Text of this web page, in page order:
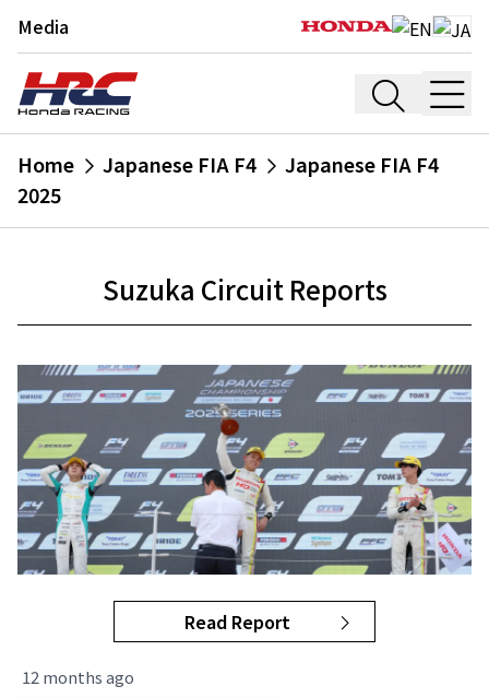
Media
Home Japanese FIA F4
Japanese FIA F4
2025
Suzuka Circuit Reports
Read Report
12 months ago